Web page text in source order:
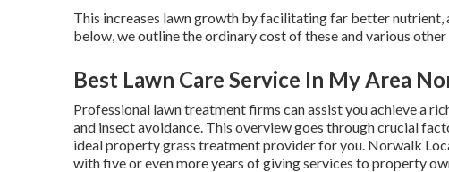
This increases lawn growth by facilitating far better nutrient,
below, we outline the ordinary cost of these and various
Best Lawn Care Service In My Area
Professional lawn treatment firms can assist youachieve a
and insect avoidance. This overview goes through crucial
ideal property grass treatment provider for you. Norwalk
with five or even more years of giving services to property